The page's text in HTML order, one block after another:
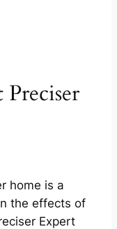
home is a
the effects of
Expert